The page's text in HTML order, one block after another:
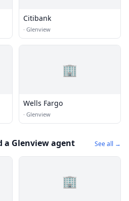
Citibank
· Glenview
🏢
Wells Fargo
· Glenview
a Glenview agent See all →
🏢